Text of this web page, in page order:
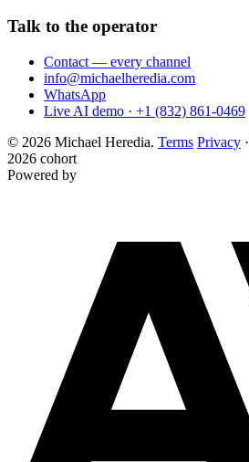
Talk to the operator
Contact — every channel
info@michaelheredia.com
WhatsApp
Live AI demo · +1 (832) 861-0469
© 2026 Michael Heredia. Terms Privacy ·
2026 cohort
Powered by